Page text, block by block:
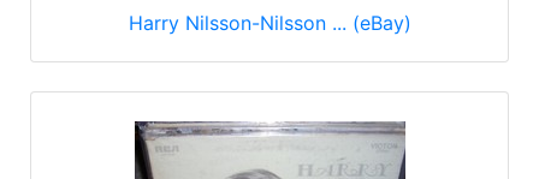
Harry Nilsson-Nilsson ... (eBay)